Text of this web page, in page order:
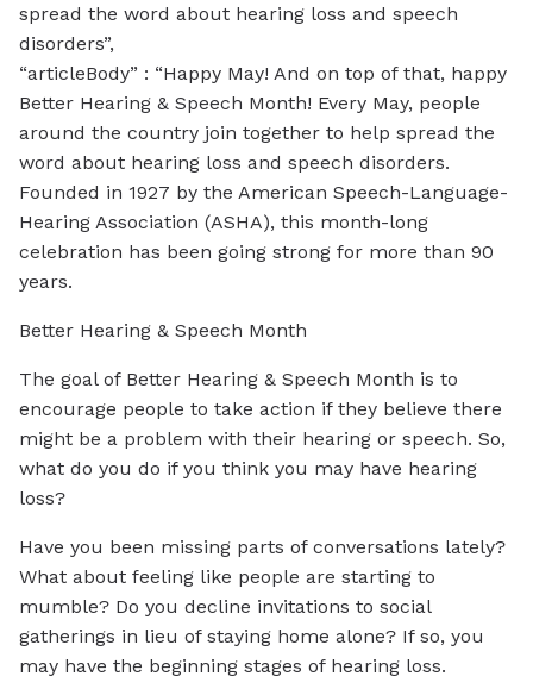
spread the word about hearing loss and speech
disorders”,
“articleBody” : “Happy May! And on top of that, happy
Better Hearing & Speech Month! Every May, people
around the country join together to help spread the
word about hearing loss and speech disorders.
Founded in 1927 by the American Speech-Language-
Hearing Association (ASHA), this month-long
celebration has been going strong for more than 90
years.
Better Hearing & Speech Month
The goal of Better Hearing & Speech Month is to
encourage people to take action if they believe there
might be a problem with their hearing or speech. So,
what do you do if you think you may have hearing
loss?
Have you been missing parts of conversations lately?
What about feeling like people are starting to
mumble? Do you decline invitations to social
gatherings in lieu of staying home alone? If so, you
may have the beginning stages of hearing loss.